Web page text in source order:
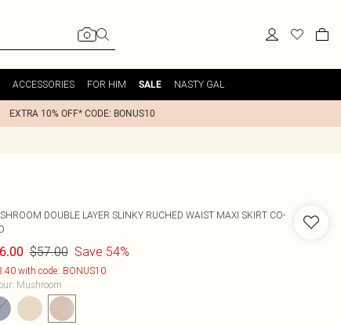
ACCESSORIES FOR HIM SALE NASTY GAL
EXTRA 10% OFF* CODE: BONUS10
DOUBLE LAYER SLINKY RUCHED WAIST MAXI SKIRT CO-
$57.00 Save 54%
with code: BONUS10
: Mushroom